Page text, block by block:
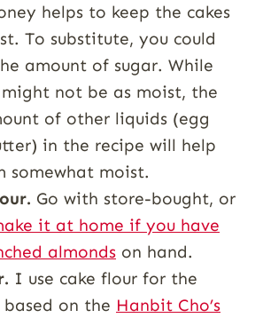
helps to keep the cakes
To substitute, you could
amount of sugar. While
might not be as moist, the
of other liquids (egg
in the recipe will help
somewhat moist.
Go with store-bought, or
it at home if you have
almonds on hand.
I use cake flour for the
on the Hanbit Cho’s